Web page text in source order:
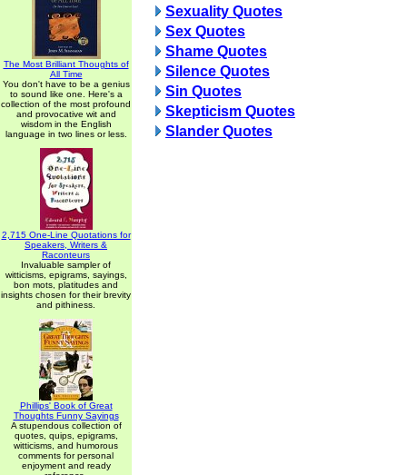
The Most Brilliant Thoughts of
All Time
You don't have to be a genius
to sound like one. Here's a
collection of the most profound
and provocative wit and
wisdom in the English
language in two lines or less.
2,715 One-Line Quotations for
Speakers, Writers &
Raconteurs
Invaluable sampler of
witticisms, epigrams, sayings,
bon mots, platitudes and
insights chosen for their brevity
and pithiness.
Phillips' Book of Great
Thoughts Funny Sayings
A stupendous collection of
quotes, quips, epigrams,
witticisms, and humorous
comments for personal
enjoyment and ready
Sexuality Quotes
Sex Quotes
Shame Quotes
Silence Quotes
Sin Quotes
Skepticism Quotes
Slander Quotes